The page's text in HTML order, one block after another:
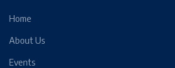
Home
About Us
Events